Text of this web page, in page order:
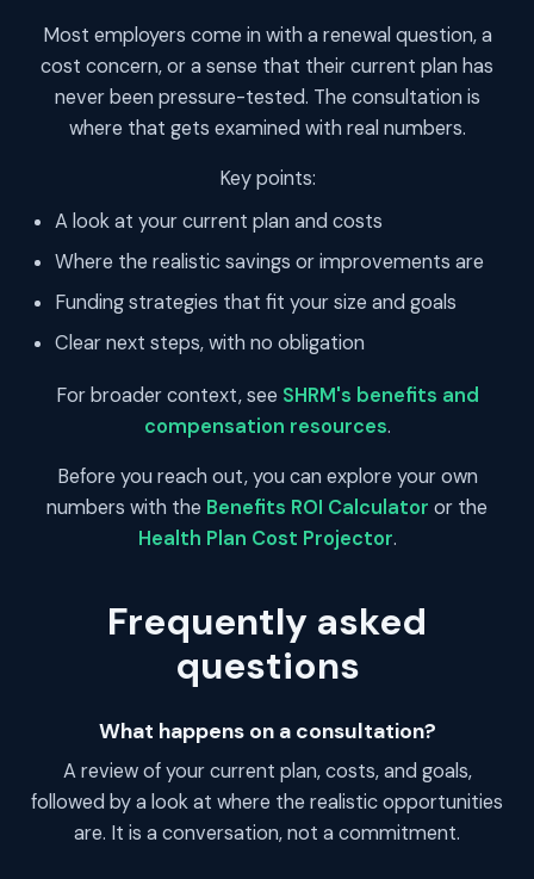
Most employers come in with a renewal question, a
cost concern, or a sense that their current plan has
never been pressure-tested. The consultation is
where that gets examined with real numbers.
Key points:
A look at your current plan and costs
Where the realistic savings or improvements are
Funding strategies that fit your size and goals
Clear next steps, with no obligation
For broader context, see SHRM's benefits and
compensation resources.
Before you reach out, you can explore your own
numbers with the Benefits ROI Calculator or the
Health Plan Cost Projector.
Frequently asked
questions
What happens on a consultation?
A review of your current plan, costs, and goals,
followed by a look at where the realistic opportunities
are. It is a conversation, not a commitment.